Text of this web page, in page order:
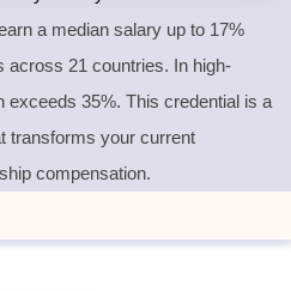
a median salary up to 17%
across 21 countries. In high-
exceeds 35%. This credential is a
transforms your current
compensation.